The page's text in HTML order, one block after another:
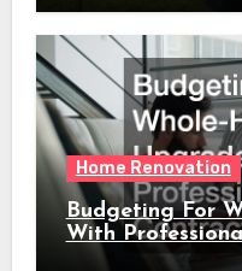
Home Renovation
Budgeting For
With